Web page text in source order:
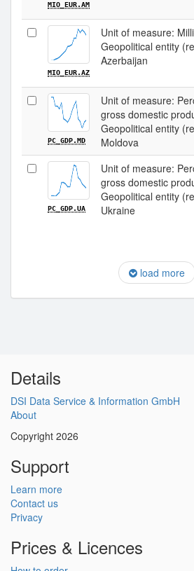
MIO_EUR.AM
MIO_EUR.AZ
Unit of measure:
Geopolitical entity
Azerbaijan
PC_GDP.MD
Unit of measure:
gross domestic
Geopolitical entity
Moldova
PC_GDP.UA
Unit of measure:
gross domestic
Geopolitical entity
Ukraine
load more
Details
DSI Data Service & Information GmbH
About
Copyright 2026
Support
Learn more
Contact us
Privacy
Prices & Licences